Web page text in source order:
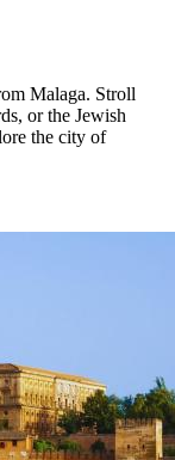
Malaga. Stroll
or the Jewish
the city of